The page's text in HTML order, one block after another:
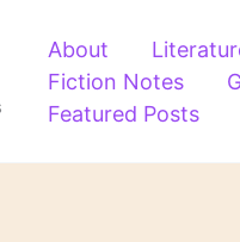
About
Fiction Notes
Featured Posts